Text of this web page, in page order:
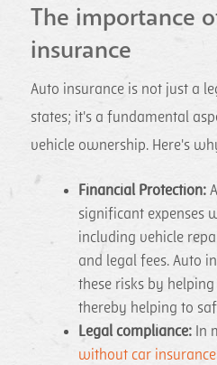
The importance
insurance
Auto insurance is not just a
states; it's a fundamental
vehicle ownership. Here's
Financial Protection:
significant expenses
including vehicle
and legal fees. Auto
these risks by
thereby helping to
Legal compliance: In
without car insurance